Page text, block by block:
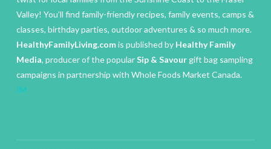
Valley! You’ll find family-friendly recipes, family events, camps &
classes, birthday parties, outdoor adventures & so much more.
HealthyFamilyLiving.comis published by Healthy Family
Media, producer of the popularSip & Savourgift bag sampling
campaigns in partnership with Whole Foods Market Canada.
IM